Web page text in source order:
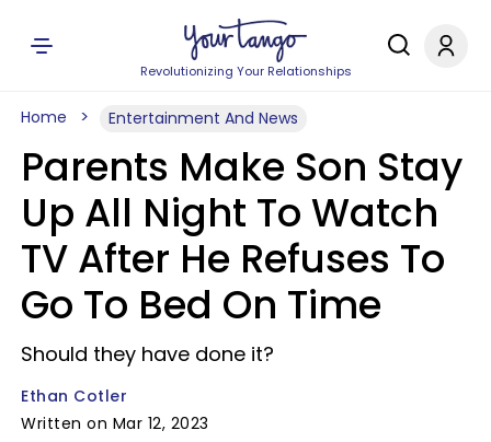
Revolutionizing Your Relationships
Home Entertainment And News
Parents Make Son Stay
Up All Night To Watch
TV After He Refuses To
Go To Bed On Time
Should they have done it?
Ethan Cotler
Written on Mar 12, 2023